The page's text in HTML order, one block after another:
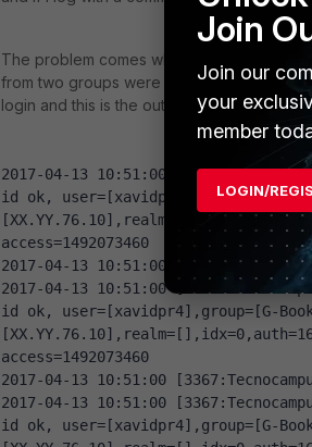
The problem comes when I include a user
from two groups were mapped, but
login and this is the output. Seems that
2017-04-13 10:51:00
id ok, user=[xavidpr4],group=[G-
access=1492073460
2017-04-13 10:51:00
2017-04-13 10:51:00
id ok, user=[xavidpr4],group=[G-
access=1492073460
2017-04-13 10:51:00
2017-04-13 10:51:00
id ok, user=[xavidpr4],group=[G-
Join
Join our
your
member
LOGIN/